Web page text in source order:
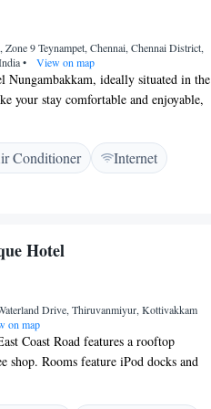
9 Teynampet, Chennai, Chennai District,
• View on map
Nungambakkam, ideally situated in the
your stay comfortable and enjoyable,
your relaxation. Stay active with our
and family using our complimentary
where you can prepare your
you and ensuring you have a
Conditioner
Internet
Hotel
Drive, Thiruvanmiyur, Kottivakkam
on map
Coast Road features a rooftop
shop. Rooms feature iPod docks and
Citrus East Coast Road is 16 km
and Chennai International Airport.